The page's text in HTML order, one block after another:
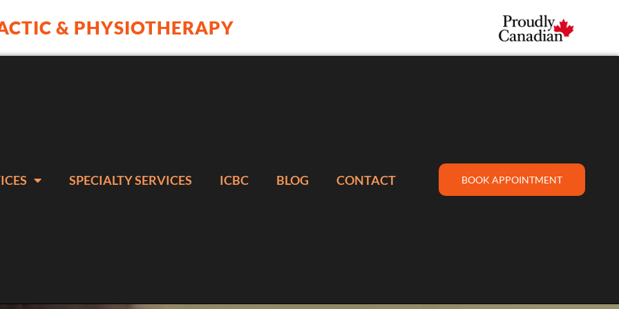
& PHYSIOTHERAPY
SPECIALTY SERVICES ICBC BLOG CONTACT BOOK APPOINTMENT